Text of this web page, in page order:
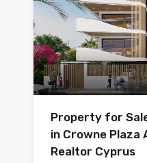
Property for
in Crowne Plaza
Realtor Cyprus